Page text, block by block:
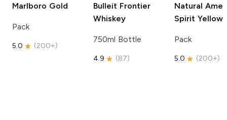
Marlboro Gold
Pack
5.0 (200+)
Bulleit Frontier
Whiskey
750ml Bottle
4.9 (87)
Natural
Spirit Yellow
Pack
5.0 (200+)